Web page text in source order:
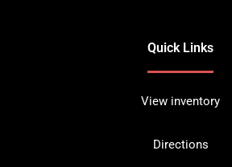
Quick Links
View inventory
Directions